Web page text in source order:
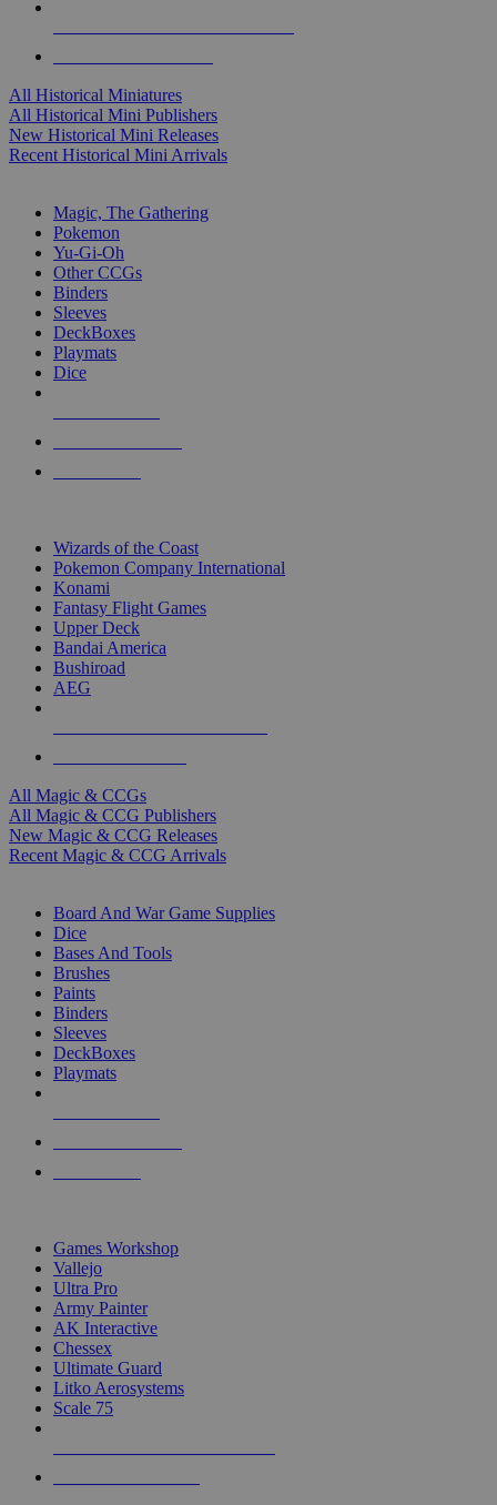
All Historical Miniatures
All Historical Mini Publishers
New Historical Mini Releases
Recent Historical Mini Arrivals
Magic, The Gathering
Pokemon
Yu-Gi-Oh
Other CCGs
Binders
Sleeves
DeckBoxes
Playmats
Dice
Wizards of the Coast
Pokemon Company International
Konami
Fantasy Flight Games
Upper Deck
Bandai America
Bushiroad
AEG
All Magic & CCGs
All Magic & CCG Publishers
New Magic & CCG Releases
Recent Magic & CCG Arrivals
Board And War Game Supplies
Dice
Bases And Tools
Brushes
Paints
Binders
Sleeves
DeckBoxes
Playmats
Games Workshop
Vallejo
Ultra Pro
Army Painter
AK Interactive
Chessex
Ultimate Guard
Litko Aerosystems
Scale 75